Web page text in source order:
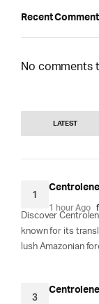
Recent
No comments
LATEST
1
1 hour Ago
Discover
known for its
lush Amazonian
3